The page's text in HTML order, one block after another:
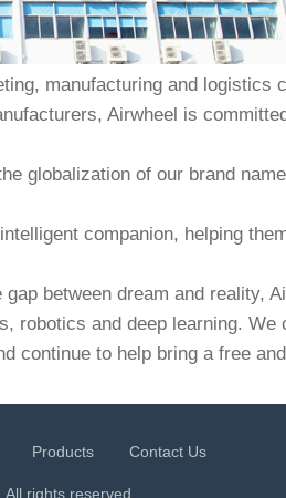
manufacturing and logistics
Airwheel is
globalization of our brand
companion, helping
between dream and reality,
robotics and deep learning.
continue to help bring a free
Products Contact Us
All rights reserved.